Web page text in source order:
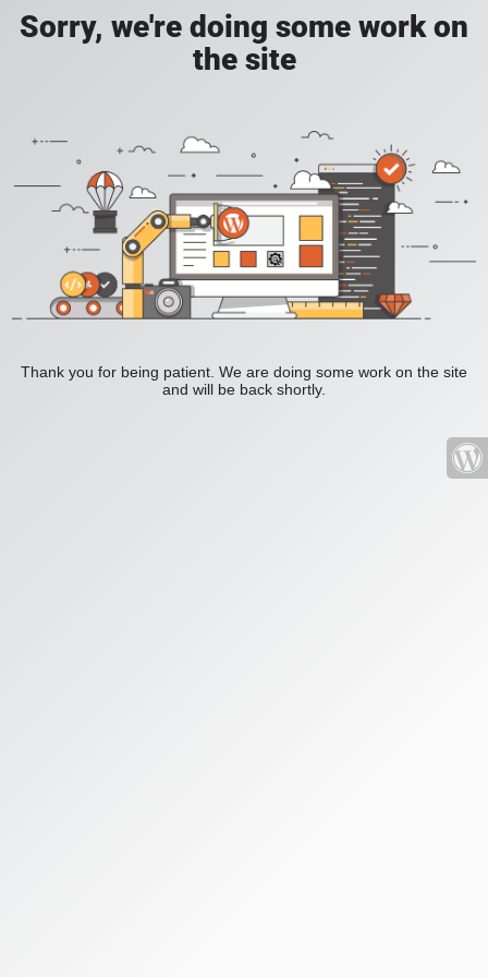
Sorry, we're doing some work on
the site
Thank you for being patient. We are doing some work on the site
and will be back shortly.